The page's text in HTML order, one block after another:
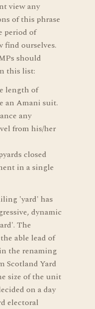
view any
of this phrase
period of
find ourselves.
should
this list:
length of
an Amani suit.
any
from his/her
closed
in a single
'yard' has
dynamic
The
able lead of
the renaming
Scotland Yard
size of the unit
on a day
electoral